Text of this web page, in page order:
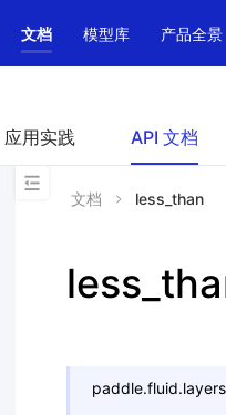
文档 模型库 产品全景
应用实践 API 文档
文档 less_than